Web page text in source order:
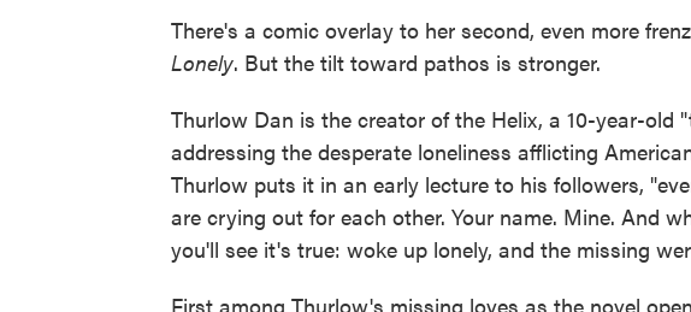
There's a comic overlay to her second, even more
Lonely. But the tilt toward pathos is stronger.
Thurlow Dan is the creator of the Helix, a 10-year-old
addressing the desperate loneliness afflicting
Thurlow puts it in an early lecture to his followers,
are crying out for each other. Your name. Mine. And
you'll see it's true: woke up lonely, and the missing
First among Thurlow's missing loves as the novel